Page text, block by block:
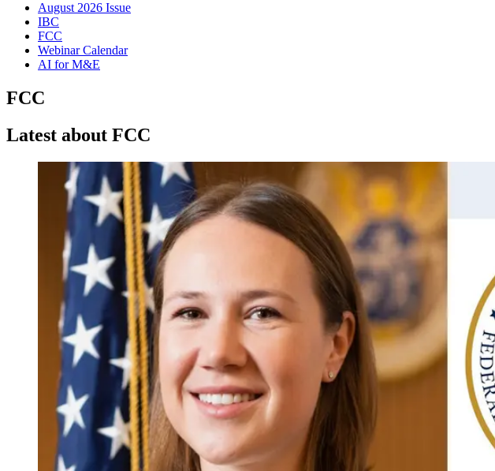
August 2026 Issue
IBC
FCC
Webinar Calendar
AI for M&E
FCC
Latest about FCC